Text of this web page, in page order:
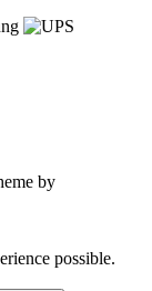
by
possible.